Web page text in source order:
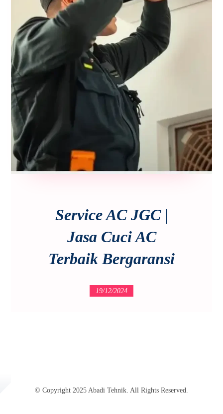
Service AC JGC |
Jasa Cuci AC
Terbaik Bergaransi
19/12/2024
© Copyright 2025 Abadi Tehnik. All Rights Reserved.